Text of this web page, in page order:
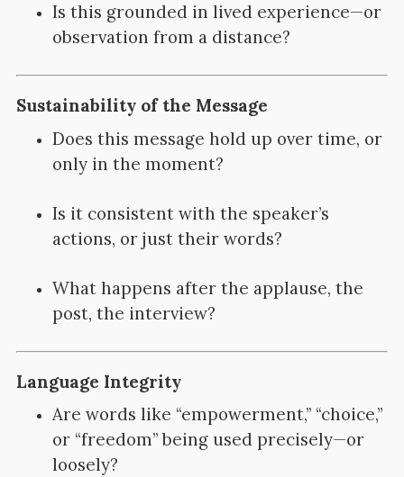
Is this grounded in lived experience—or
observation from a distance?
Sustainability of the Message
Does this message hold up over time, or
only in the moment?
Is it consistent with the speaker’s
actions, or just their words?
What happens after the applause, the
post, the interview?
Language Integrity
Are words like “empowerment,” “choice,”
or “freedom” being used precisely—or
loosely?